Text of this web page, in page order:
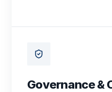
Governance &